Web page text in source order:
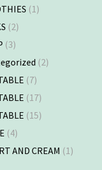
(1)
(2)
(3)
(2)
(7)
(17)
(15)
(4)
AND CREAM (1)